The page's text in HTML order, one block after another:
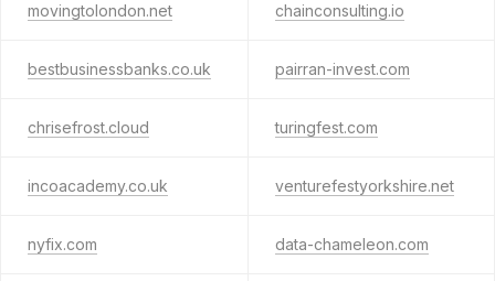
movingtolondon.net chainconsulting.io
bestbusinessbanks.co.uk pairran-invest.com
chrisefrost.cloud turingfest.com
incoacademy.co.uk venturefestyorkshire.net
nyfix.com data-chameleon.com